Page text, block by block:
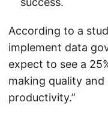
According to a
implement data
expect to see a
making quality and
productivity.”